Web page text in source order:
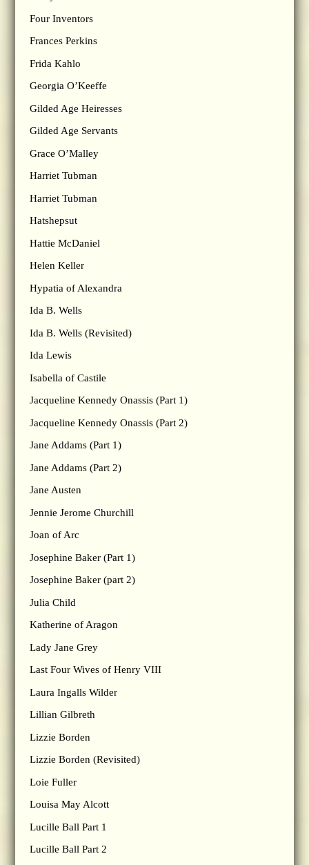
Four Inventors
Frances Perkins
Frida Kahlo
Georgia O’Keeffe
Gilded Age Heiresses
Gilded Age Servants
Grace O’Malley
Harriet Tubman
Harriet Tubman
Hatshepsut
Hattie McDaniel
Helen Keller
Hypatia of Alexandra
Ida B. Wells
Ida B. Wells (Revisited)
Ida Lewis
Isabella of Castile
Jacqueline Kennedy Onassis (Part 1)
Jacqueline Kennedy Onassis (Part 2)
Jane Addams (Part 1)
Jane Addams (Part 2)
Jane Austen
Jennie Jerome Churchill
Joan of Arc
Josephine Baker (Part 1)
Josephine Baker (part 2)
Julia Child
Katherine of Aragon
Lady Jane Grey
Last Four Wives of Henry VIII
Laura Ingalls Wilder
Lillian Gilbreth
Lizzie Borden
Lizzie Borden (Revisited)
Loie Fuller
Louisa May Alcott
Lucille Ball Part 1
Lucille Ball Part 2